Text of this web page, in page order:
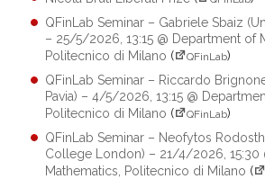
QFinLab Seminar – Gabriele Sbaiz
– 25/5/2026, 13:15 @ Department of
Politecnico di Milano ( QFinLab)
QFinLab Seminar – Riccardo
Pavia) – 4/5/2026, 13:15 @
Politecnico di Milano ( QFinLab)
QFinLab Seminar – Neofytos
College London) – 21/4/2026, 15:30
Mathematics, Politecnico di Milano (